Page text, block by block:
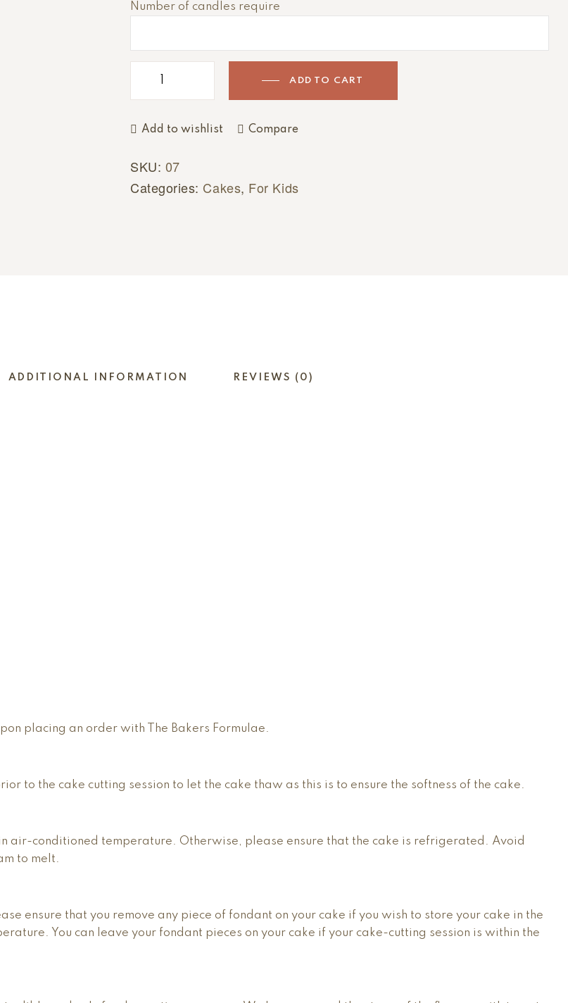
Number of candles require
ADD TO CART
v
Add to wishlist Compare
SKU: 07
Categories: Cakes, For Kids
ADDITIONAL INFORMATION REVIEWS (0)
placing an order with The Bakers Formulae.
to the cake cutting session to let the cake thaw as this is to ensure the softness of the cake.
air-conditioned temperature. Otherwise, please ensure that the cake is refrigerated. Avoid
to melt.
ensure that you remove any piece of fondant on your cake if you wish to store your cake in the
You can leave your fondant pieces on your cake if your cake-cutting session is within the